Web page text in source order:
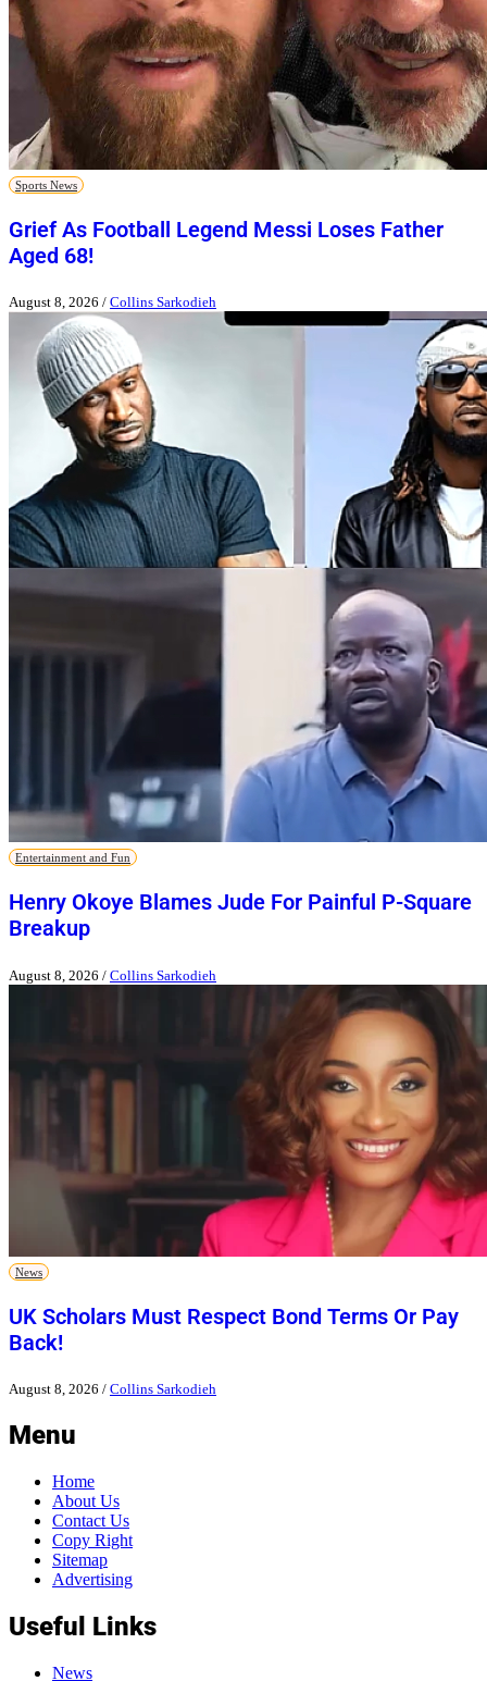
Sports News
Grief As Football Legend Messi Loses Father
Aged 68!
August 8, 2026 / Collins Sarkodieh
Entertainment and Fun
Henry Okoye Blames Jude For Painful P-Square
Breakup
August 8, 2026 / Collins Sarkodieh
News
UK Scholars Must Respect Bond Terms Or Pay
Back!
August 8, 2026 / Collins Sarkodieh
Menu
Home
About Us
Contact Us
Copy Right
Sitemap
Advertising
Useful Links
News